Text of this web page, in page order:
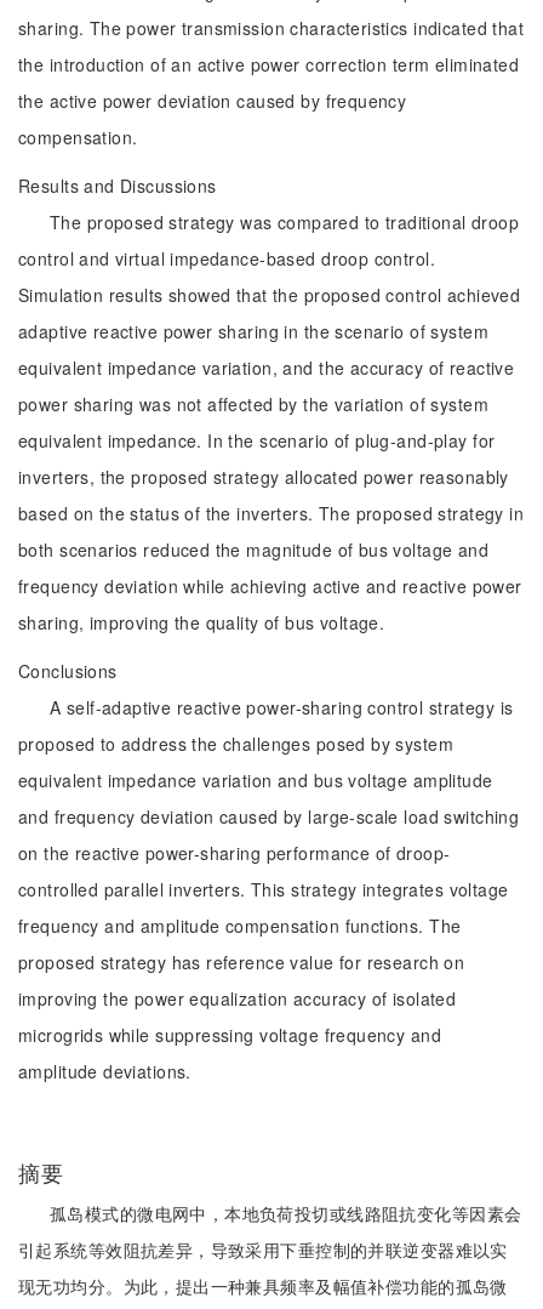
sharing. The power transmission characteristics indicated that
the introduction of an active power correction term eliminated
the active power deviation caused by frequency
compensation.
Results and Discussions
The proposed strategy was compared to traditional droop
control and virtual impedance-based droop control.
Simulation results showed that the proposed control achieved
adaptive reactive power sharing in the scenario of system
equivalent impedance variation, and the accuracy of reactive
power sharing was not affected by the variation of system
equivalent impedance. In the scenario of plug-and-play for
inverters, the proposed strategy allocated power reasonably
based on the status of the inverters. The proposed strategy in
both scenarios reduced the magnitude of bus voltage and
frequency deviation while achieving active and reactive power
sharing, improving the quality of bus voltage.
Conclusions
A self-adaptive reactive power-sharing control strategy is
proposed to address the challenges posed by system
equivalent impedance variation and bus voltage amplitude
and frequency deviation caused by large-scale load switching
on the reactive power-sharing performance of droop-
controlled parallel inverters. This strategy integrates voltage
frequency and amplitude compensation functions. The
proposed strategy has reference value for research on
improving the power equalization accuracy of isolated
microgrids while suppressing voltage frequency and
amplitude deviations.
摘要
孤岛模式的微电网中，本地负荷投切或线路阻抗变化等因素会
引起系统等效阻抗差异，导致采用下垂控制的并联逆变器难以实
现无功均分。为此，提出一种兼具频率及幅值补偿功能的孤岛微